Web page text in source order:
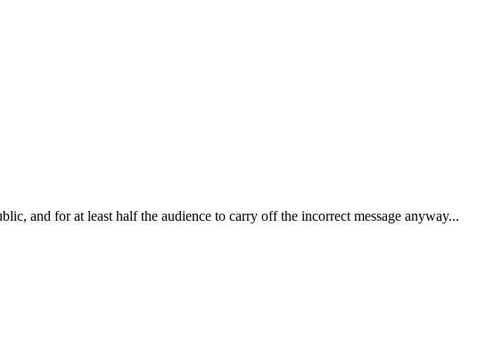
and for at least half the audience to carry off the incorrect message anyway...